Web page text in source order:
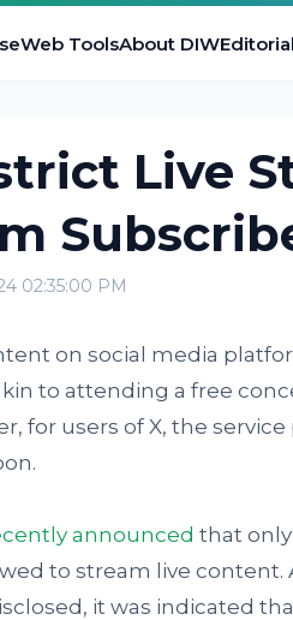
Web ToolsAbout DIW
Live
02:35:00 PM
on social media
to attending a free
for users of X, the
announced that
to stream live
it was indicated